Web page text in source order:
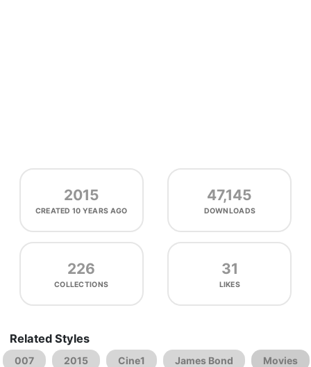
2015
CREATED10 YEARS AGO
47,145
DOWNLOADS
226
COLLECTIONS
31
LIKES
Related Styles
007 2015 Cine1 James Bond Movies